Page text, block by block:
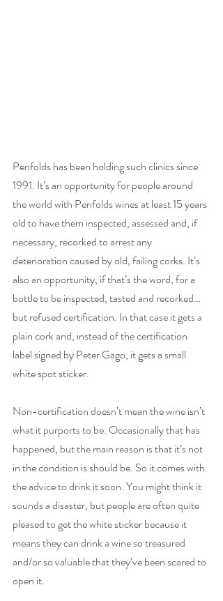
Penfolds has been holding such clinics since
1991. It’s an opportunity for people around
the world with Penfolds wines at least 15 years
old to have them inspected, assessed and, if
necessary, recorked to arrest any
deterioration caused by old, failing corks. It’s
also an opportunity, if that’s the word, for a
bottle to be inspected, tasted and recorked…
but refused certification. In that case it gets a
plain cork and, instead of the certification
label signed by Peter Gago, it gets a small
white spot sticker.
Non-certification doesn’t mean the wine isn’t
what it purports to be. Occasionally that has
happened, but the main reason is that it’s not
in the condition is should be. So it comes with
the advice to drink it soon. You might think it
sounds a disaster, but people are often quite
pleased to get the white sticker because it
means they can drink a wine so treasured
and/or so valuable that they’ve been scared to
open it.